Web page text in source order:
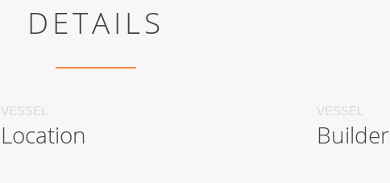
DETAILS
VESSEL
Location
VESSEL
Builder